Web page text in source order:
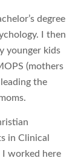
degree
I then
younger kids
(mothers
the
in Clinical
worked here